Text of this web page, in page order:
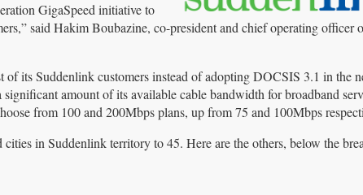
GigaSpeed initiative to
said Hakim Boubazine, co-president and chief operating officer
its Suddenlink customers instead of adopting DOCSIS 3.1 in the
amount of its available cable bandwidth for broadband
from 100 and 200Mbps plans, up from 75 and 100Mbps
in Suddenlink territory to 45. Here are the others, below the